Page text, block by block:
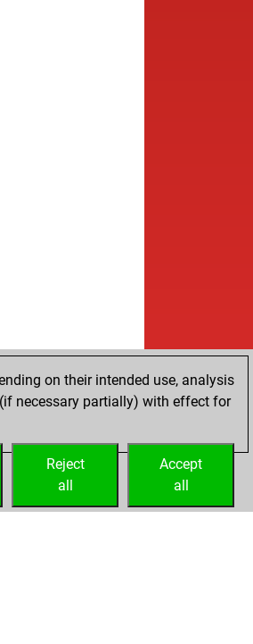
on their intended use, analysis
necessary partially) with effect for
Accept
all
Reject
all